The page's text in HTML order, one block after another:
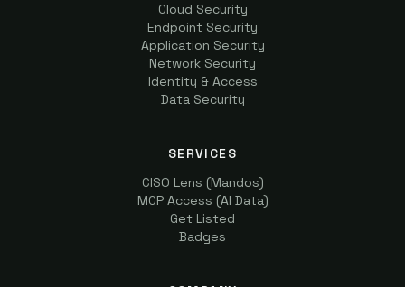
Cloud Security
Endpoint Security
Application Security
Network Security
Identity & Access
Data Security
SERVICES
CISO Lens (Mandos)
MCP Access (AI Data)
Get Listed
Badges